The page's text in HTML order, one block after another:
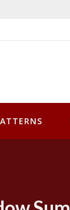
Knitting Patterns